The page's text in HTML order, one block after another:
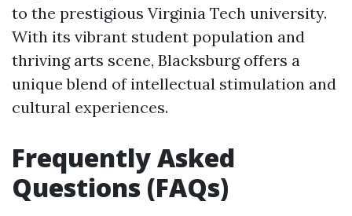
to the prestigious Virginia Tech university.
With its vibrant student population and
thriving arts scene, Blacksburg offers a
unique blend of intellectual stimulation and
cultural experiences.
Frequently Asked
Questions (FAQs)